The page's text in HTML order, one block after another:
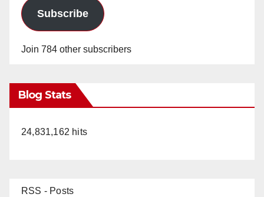
Subscribe
Join 784 other subscribers
Blog Stats
24,831,162 hits
RSS - Posts